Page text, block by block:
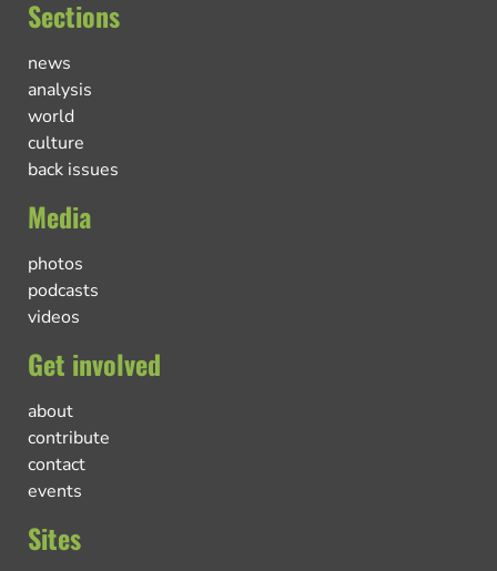
Sections
news
analysis
world
culture
back issues
Media
photos
podcasts
videos
Get involved
about
contribute
contact
events
Sites